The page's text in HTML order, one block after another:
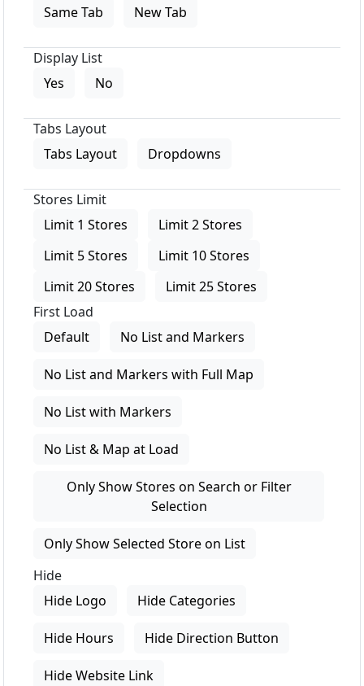
Same Tab
New Tab
Display List
Yes
No
Tabs Layout
Tabs Layout
Dropdowns
Stores Limit
Limit 1 Stores
Limit 2 Stores
Limit 5 Stores
Limit 10 Stores
Limit 20 Stores
Limit 25 Stores
First Load
Default
No List and Markers
No List and Markers with Full Map
No List with Markers
No List & Map at Load
Only Show Stores on Search or Filter
Selection
Only Show Selected Store on List
Hide
Hide Logo
Hide Categories
Hide Hours Hide Direction Button
Hide Website Link